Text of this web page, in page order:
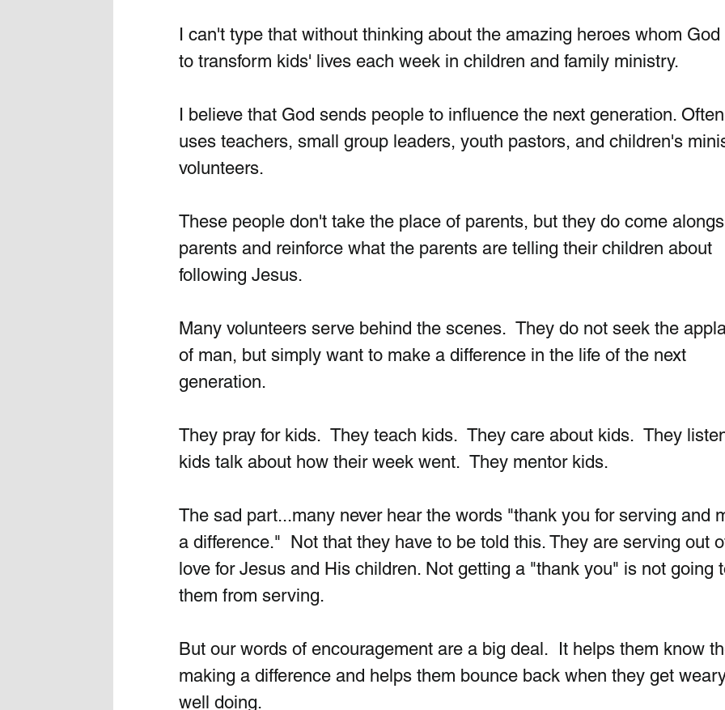
I can't type that without thinking about the amazing heroes whom
to transform kids' lives each week in children and family ministry.
I believe that God sends people to influence the next generation.
uses teachers, small group leaders, youth pastors, and children's
volunteers.
These people don't take the place of parents, but they do come
parents and reinforce what the parents are telling their children about
following Jesus.
Many volunteers serve behind the scenes.  They do not seek the
of man, but simply want to make a difference in the life of the next
generation.
They pray for kids.  They teach kids.  They care about kids.  They
kids talk about how their week went.  They mentor kids.
The sad part...many never hear the words "thank you for serving and
a difference."  Not that they have to be told this. They are serving out
love for Jesus and His children. Not getting a "thank you" is not going
them from serving.
But our words of encouragement are a big deal.  It helps them know
making a difference and helps them bounce back when they get
well doing.